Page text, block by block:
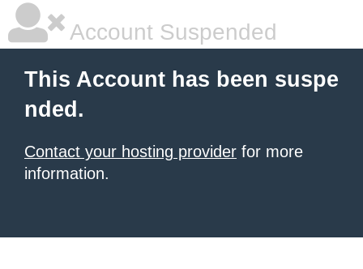
Account Suspended
This Account has been suspe
nded.
Contact your hosting provider for more
information.